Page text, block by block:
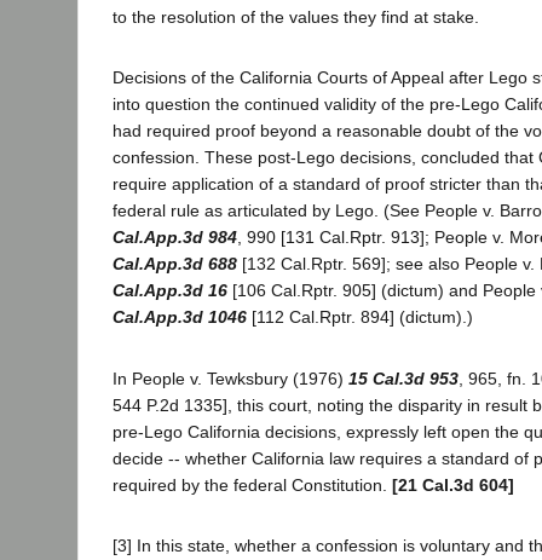
to the resolution of the values they find at stake.
Decisions of the California Courts of Appeal after Lego
into question the continued validity of the pre-Lego
had required proof beyond a reasonable doubt of the
confession. These post-Lego decisions, concluded that
require application of a standard of proof stricter than
federal rule as articulated by Lego. (See People v.
Cal.App.3d 984, 990 [131 Cal.Rptr. 913]; People v.
Cal.App.3d 688 [132 Cal.Rptr. 569]; see also People
Cal.App.3d 16 [106 Cal.Rptr. 905] (dictum) and
Cal.App.3d 1046 [112 Cal.Rptr. 894] (dictum).)
In People v. Tewksbury (1976) 15 Cal.3d 953 , 965, fn.
544 P.2d 1335], this court, noting the disparity in result
pre-Lego California decisions, expressly left open the
decide -- whether California law requires a standard of
required by the federal Constitution. [21 Cal.3d 604]
[3] In this state, whether a confession is voluntary and